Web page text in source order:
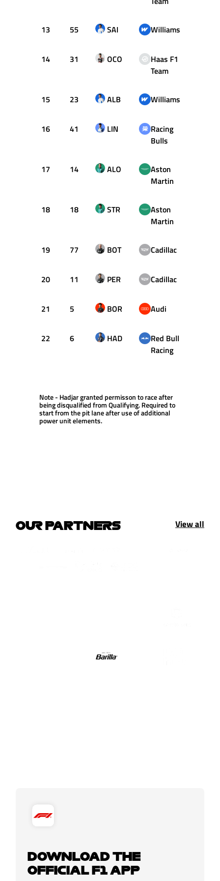
13 55 SAI Williams
14 31 OCO
Haas F1
Team
15 23 ALB Williams
16 41 LIN
Racing
Bulls
17 14 ALO
Aston
Martin
18 18 STR
Aston
Martin
19 77 BOT Cadillac
20 11 PER Cadillac
21 5 BOR Audi
22 6 HAD
Red Bull
Racing
Note - Hadjar granted permisson to race after
being disqualified from Qualifying. Required to
start from the pit lane after use of additional
power unit elements.
OUR PARTNERS View all
DOWNLOAD THE
OFFICIAL F1 APP